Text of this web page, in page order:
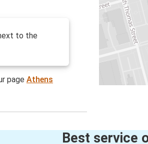
to the
pageAthens
Best service